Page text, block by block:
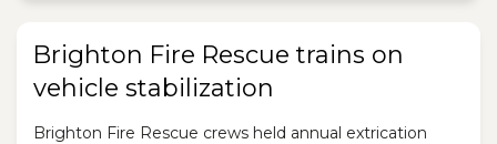
Brighton Fire Rescue trains on
vehicle stabilization
Brighton Fire Rescue crews held annual extrication